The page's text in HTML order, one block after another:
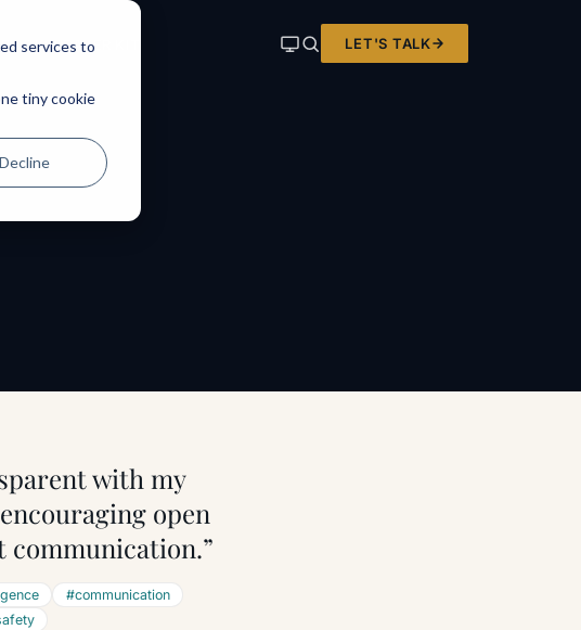
services to
tiny cookie
Decline
BOOKSPEAKER KIT LET'S TALK
with my
open
communication.”
#communication